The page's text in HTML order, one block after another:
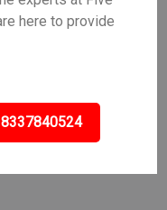
here to provide